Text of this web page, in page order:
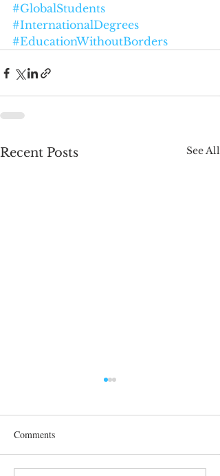
#GlobalStudents
#InternationalDegrees
#EducationWithoutBorders
Recent Posts See All
Comments